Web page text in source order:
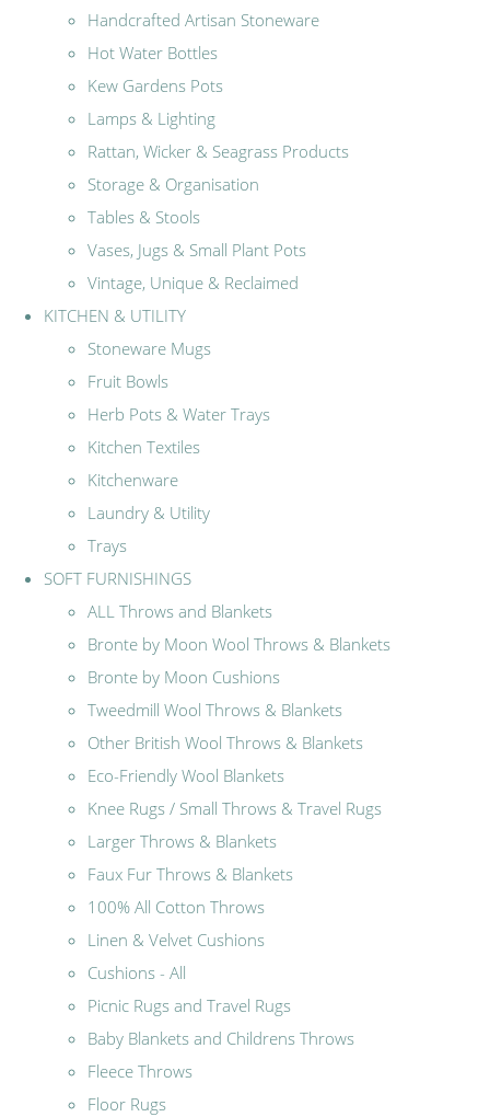
Handcrafted Artisan Stoneware
Hot Water Bottles
Kew Gardens Pots
Lamps & Lighting
Rattan, Wicker & Seagrass Products
Storage & Organisation
Tables & Stools
Vases, Jugs & Small Plant Pots
Vintage, Unique & Reclaimed
KITCHEN & UTILITY
Stoneware Mugs
Fruit Bowls
Herb Pots & Water Trays
Kitchen Textiles
Kitchenware
Laundry & Utility
Trays
SOFT FURNISHINGS
ALL Throws and Blankets
Bronte by Moon Wool Throws & Blankets
Bronte by Moon Cushions
Tweedmill Wool Throws & Blankets
Other British Wool Throws & Blankets
Eco-Friendly Wool Blankets
Knee Rugs / Small Throws & Travel Rugs
Larger Throws & Blankets
Faux Fur Throws & Blankets
100% All Cotton Throws
Linen & Velvet Cushions
Cushions - All
Picnic Rugs and Travel Rugs
Baby Blankets and Childrens Throws
Fleece Throws
Floor Rugs